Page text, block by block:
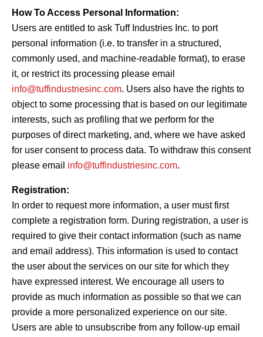
How To Access Personal Information:
Users are entitled to ask Tuff Industries Inc. to port
personal information (i.e. to transfer in a structured,
commonly used, and machine-readable format), to erase
it, or restrict its processing please email
info@tuffindustriesinc.com. Users also have the rights to
object to some processing that is based on our legitimate
interests, such as profiling that we perform for the
purposes of direct marketing, and, where we have asked
for user consent to process data. To withdraw this consent
please email info@tuffindustriesinc.com.
Registration:
In order to request more information, a user must first
complete a registration form. During registration, a user is
required to give their contact information (such as name
and email address). This information is used to contact
the user about the services on our site for which they
have expressed interest. We encourage all users to
provide as much information as possible so that we can
provide a more personalized experience on our site.
Users are able to unsubscribe from any follow-up email